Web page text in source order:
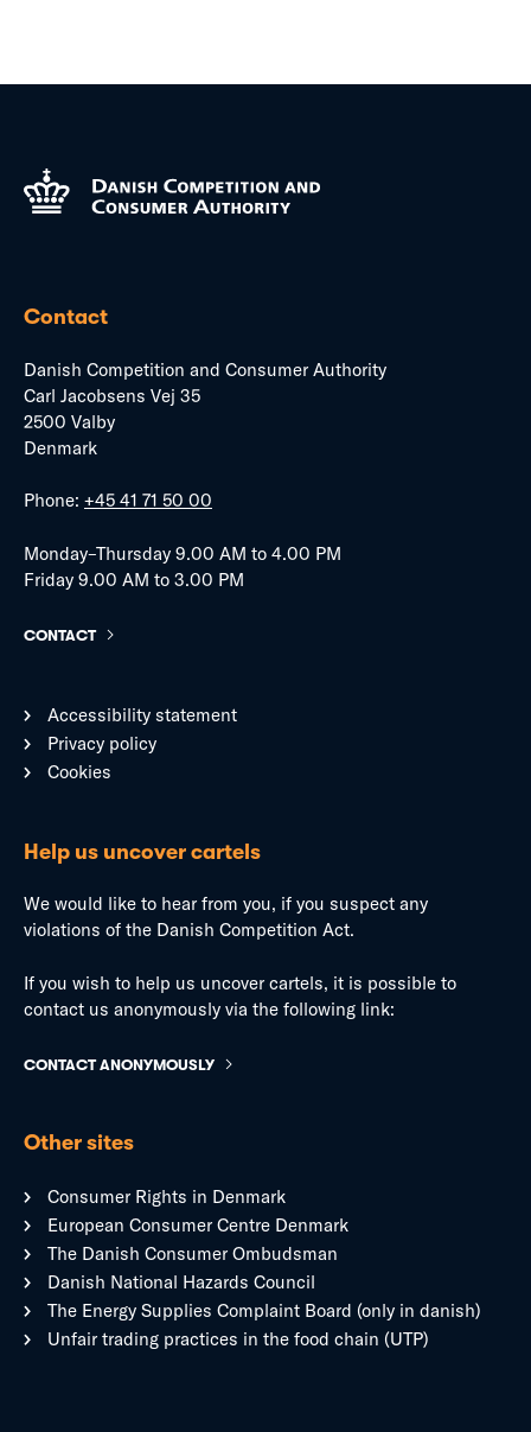
Contact
Danish Competition and Consumer Authority
Carl Jacobsens Vej 35
2500 Valby
Denmark
Phone: +45 41 71 50 00
Monday–Thursday 9.00 AM to 4.00 PM
Friday 9.00 AM to 3.00 PM
CONTACT
Accessibility statement
Privacy policy
Cookies
Help us uncover cartels
We would like to hear from you, if you suspect any
violations of the Danish Competition Act.
If you wish to help us uncover cartels, it is possible to
contact us anonymously via the following link:
CONTACT ANONYMOUSLY
Other sites
Consumer Rights in Denmark
European Consumer Centre Denmark
The Danish Consumer Ombudsman
Danish National Hazards Council
The Energy Supplies Complaint Board (only in danish)
Unfair trading practices in the food chain (UTP)